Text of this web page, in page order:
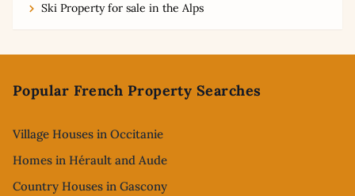
Ski Property for sale in the Alps
Popular French Property Searches
Village Houses in Occitanie
Homes in Hérault and Aude
Country Houses in Gascony